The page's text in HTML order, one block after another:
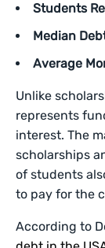
Students
Median
Average
Unlike
represents
interest. The
scholarships
of students
to pay for the
According to